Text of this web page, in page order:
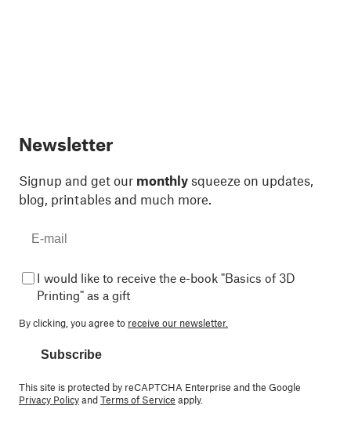
Newsletter
Signup and get our monthly squeeze on updates,
blog, printables and much more.
I would like to receive the e-book "Basics of 3D
Printing" as a gift
By clicking, you agree to receive our newsletter.
Subscribe
This site is protected by reCAPTCHA Enterprise and the Google
Privacy PolicyandTerms of Service apply.